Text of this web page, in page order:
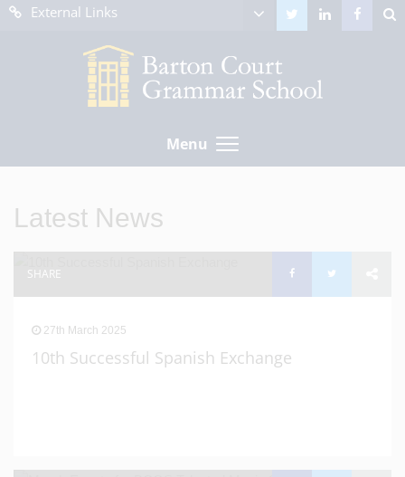
External Links
Menu
Latest News
SHARE
27th March 2025
10th Successful Spanish Exchange